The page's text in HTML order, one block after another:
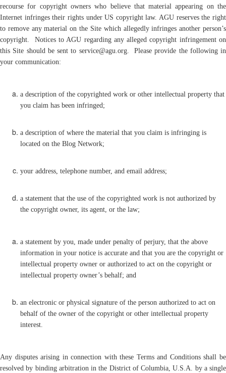
recourse for copyright owners who believe that material appearing on the
Internet infringes their rights under US copyright law. AGU reserves the right
to remove any material on the Site which allegedly infringes another person’s
copyright. Notices to AGU regarding any alleged copyright infringement on
this Site should be sent to service@agu.org. Please provide the following in
your communication:
a description of the copyrighted work or other intellectual property that
you claim has been infringed;
a description of where the material that you claim is infringing is
located on the Blog Network;
your address, telephone number, and email address;
a statement that the use of the copyrighted work is not authorized by
the copyright owner, its agent, or the law;
a statement by you, made under penalty of perjury, that the above
information in your notice is accurate and that you are the copyright or
intellectual property owner or authorized to act on the copyright or
intellectual property owner’s behalf; and
an electronic or physical signature of the person authorized to act on
behalf of the owner of the copyright or other intellectual property
interest.
Any disputes arising in connection with these Terms and Conditions shall be
resolved by binding arbitration in the District of Columbia, U.S.A. by a single